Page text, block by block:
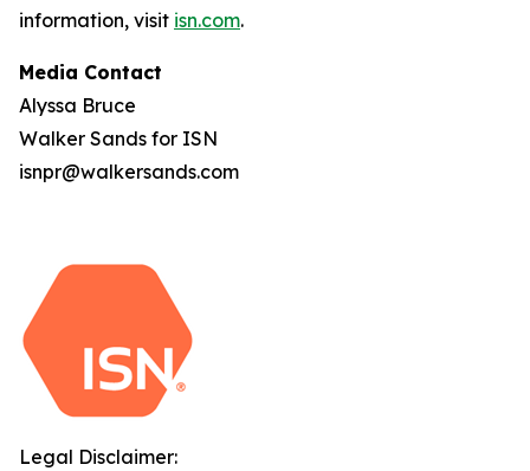
information, visit isn.com.
Media Contact
Alyssa Bruce
Walker Sands for ISN
isnpr@walkersands.com
Legal Disclaimer: